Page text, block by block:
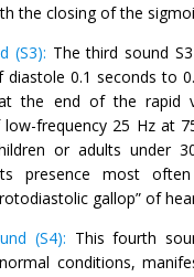
the closing of the
(S3): The third sound
0.1 seconds to
the end of the rapid
frequency 25 Hz at
or adults under
presence most
gallop” of
(S4): This fourth
conditions,